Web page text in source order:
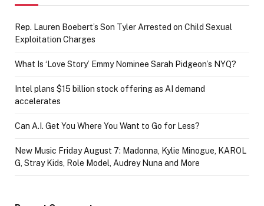
Rep. Lauren Boebert’s Son Tyler Arrested on Child Sexual
Exploitation Charges
What Is ‘Love Story’ Emmy Nominee Sarah Pidgeon’s NYQ?
Intel plans $15 billion stock offering as AI demand
accelerates
Can A.I. Get You Where You Want to Go for Less?
New Music Friday August 7: Madonna, Kylie Minogue, KAROL
G, Stray Kids, Role Model, Audrey Nuna and More